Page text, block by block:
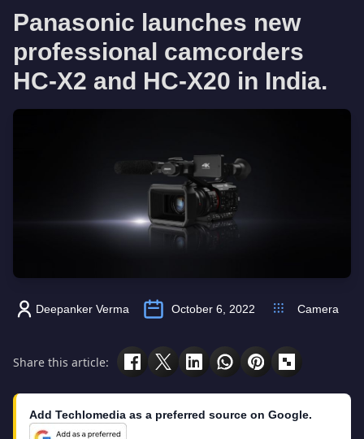
Panasonic launches new
professional camcorders
HC-X2 and HC-X20 in India.
Deepanker Verma October 6, 2022 Camera
Share this article:
Add Techlomedia as a preferred source on Google.